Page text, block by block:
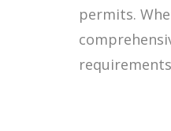
permits.